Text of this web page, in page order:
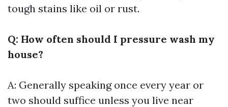
tough stains like oil or rust.
Q: How often should I pressure wash my
house?
A: Generally speaking once every year or
two should suffice unless you live near